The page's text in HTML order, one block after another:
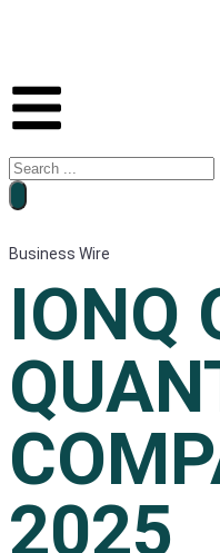
Business Wire
IONQ
2025